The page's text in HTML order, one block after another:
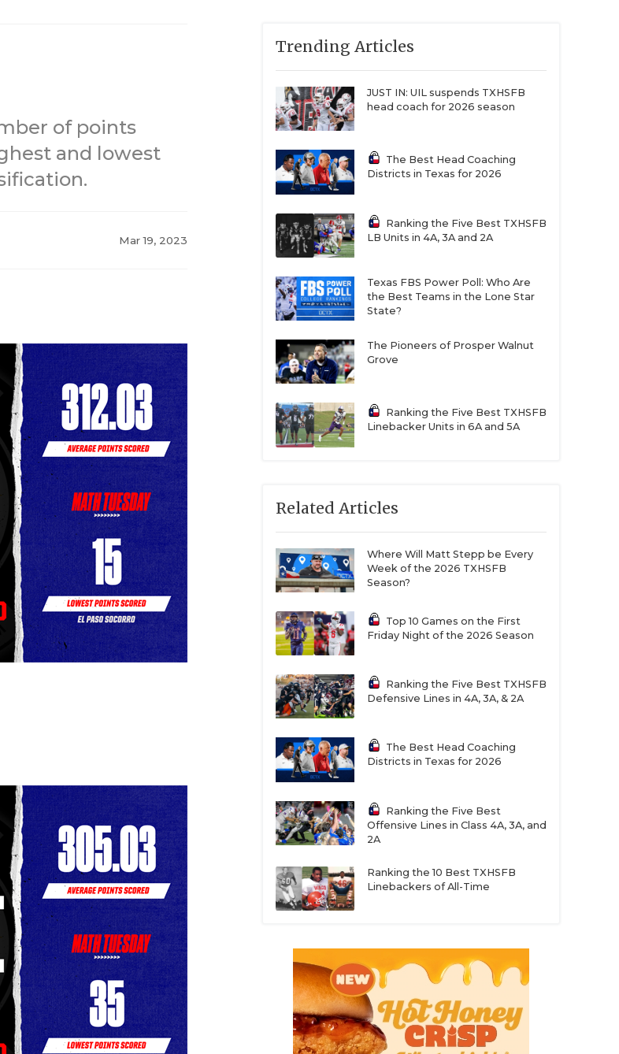
of points
and lowest
Mar 19, 2023
Trending Articles
JUST IN: UIL suspends TXHSFB
head coach for 2026 season
The Best Head Coaching
Districts in Texas for 2026
Ranking the Five Best TXHSFB
LB Units in 4A, 3A and 2A
Texas FBS Power Poll: Who Are
the Best Teams in the Lone Star
State?
The Pioneers of Prosper Walnut
Grove
Ranking the Five Best TXHSFB
Linebacker Units in 6A and 5A
Related Articles
Where Will Matt Stepp be Every
Week of the 2026 TXHSFB
Season?
Top 10 Games on the First
Friday Night of the 2026 Season
Ranking the Five Best TXHSFB
Defensive Lines in 4A, 3A, & 2A
The Best Head Coaching
Districts in Texas for 2026
Ranking the Five Best
Offensive Lines in Class 4A, 3A, and
2A
Ranking the 10 Best TXHSFB
Linebackers of All-Time